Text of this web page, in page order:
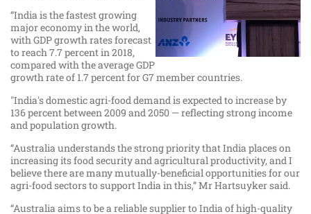
“India is the fastest growing
major economy in the world,
with GDP growth rates forecast
to reach 7.7 percent in 2018,
compared with the average GDP
growth rate of 1.7 percent for G7 member countries.
"India's domestic agri-food demand is expected to increase by
136 percent between 2009 and 2050 — reflecting strong income
and population growth.
“Australia understands the strong priority that India places on
increasing its food security and agricultural productivity, and I
believe there are many mutually-beneficial opportunities for our
agri-food sectors to support India in this,” Mr Hartsuyker said.
“Australia aims to be a reliable supplier to India of high-quality